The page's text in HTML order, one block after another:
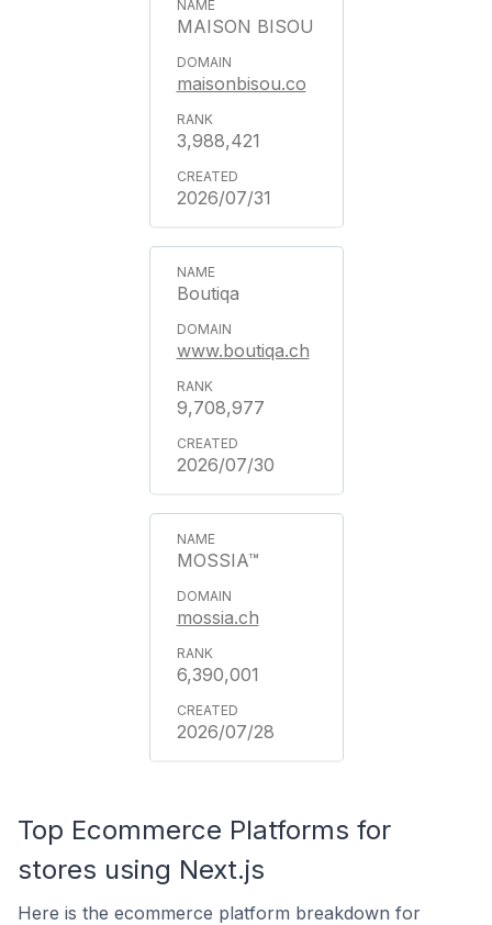
MAISON BISOU
maisonbisou.co
3,988,421
2026/07/31
Boutiqa
www.boutiqa.ch
9,708,977
2026/07/30
MOSSIA™
mossia.ch
6,390,001
2026/07/28
Top Ecommerce Platforms for
stores using Next.js
Here is the ecommerce platform breakdown for